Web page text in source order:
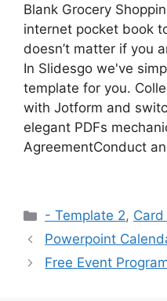
Blank Grocery
internet pocket book
doesn’t matter if you
In Slidesgo we've
template for you.
with Jotform and
elegant PDFs
AgreementConduct
Categories
- Template 2,
Powerpoint
Free Event